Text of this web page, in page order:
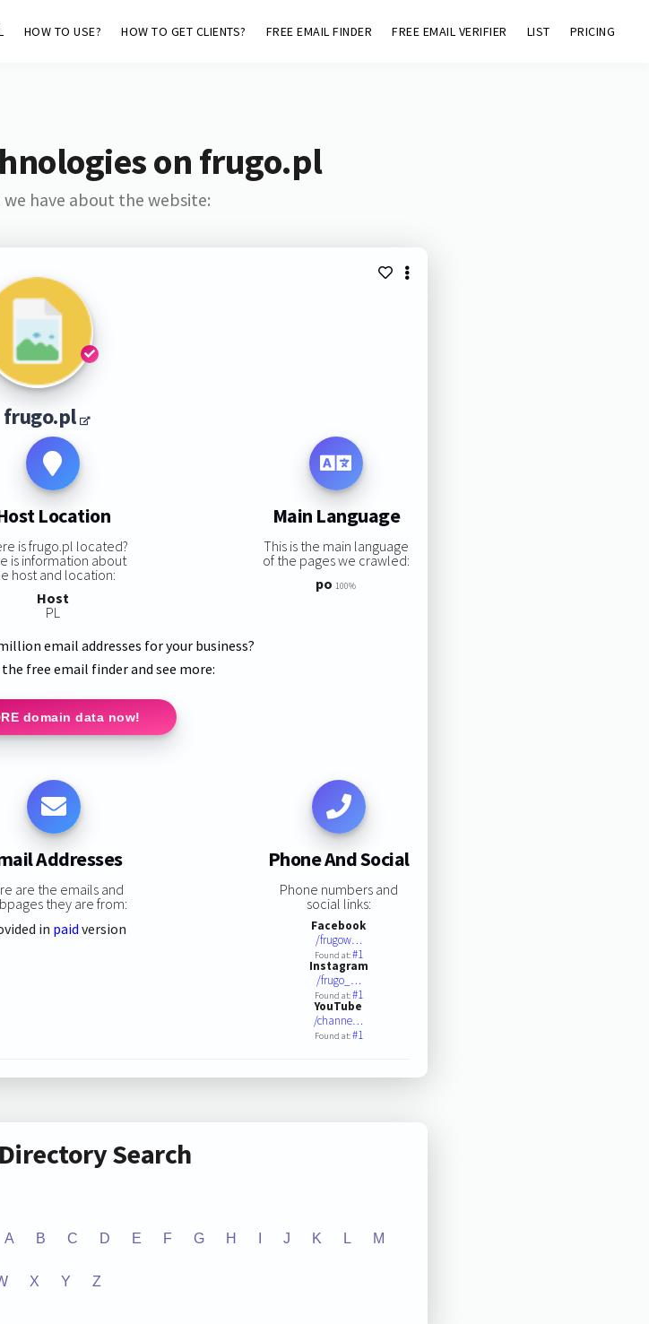
HOW TO USE? HOW TO GET CLIENTS? FREE EMAIL FINDER FREE EMAIL VERIFIER LIST PRICING
on frugo.pl
we have about the website:
frugo.pl
Location
is frugo.pl located?
is information about
host and location:
Host
PL
Main Language
This is the main language
of the pages we crawled:
po 100%
email addresses for your business?
free email finder and see more:
domain data now!
Addresses
are the emails and
they are from:
in paid version
Phone And Social
Phone numbers and
social links:
Facebook
/frugow…
Found at:#1
Instagram
/frugo_…
Found at:#1
YouTube
/channe…
Found at:#1
Search
A B C D E F G H J K L M
X Y Z